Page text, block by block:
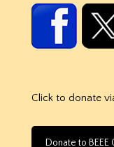
Click to donate
Donate to BEEE